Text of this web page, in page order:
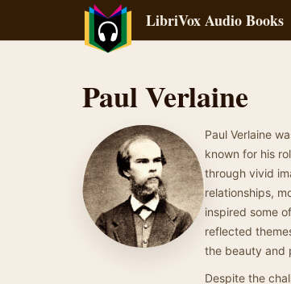
LibriVox Audio Books
Paul Verlaine
Paul Verlaine
known for his
through vivid
relationships,
inspired some
reflected
the beauty and
Despite the